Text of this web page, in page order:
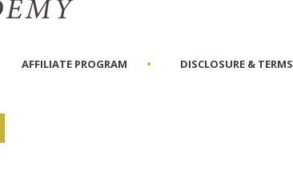
AFFILIATE PROGRAM DISCLOSURE & TERMS